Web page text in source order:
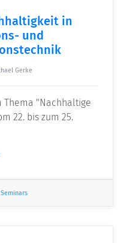
in
und
Gerke
Thema "Nachhaltige
22. bis zum 25.
Seminars